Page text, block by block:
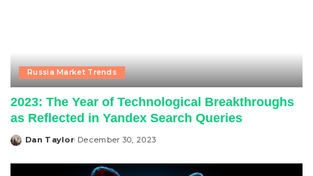
Russia Market Trends
2023: The Year of Technological Breakthroughs
as Reflected in Yandex Search Queries
Posted
Dan Taylor December 30, 2023